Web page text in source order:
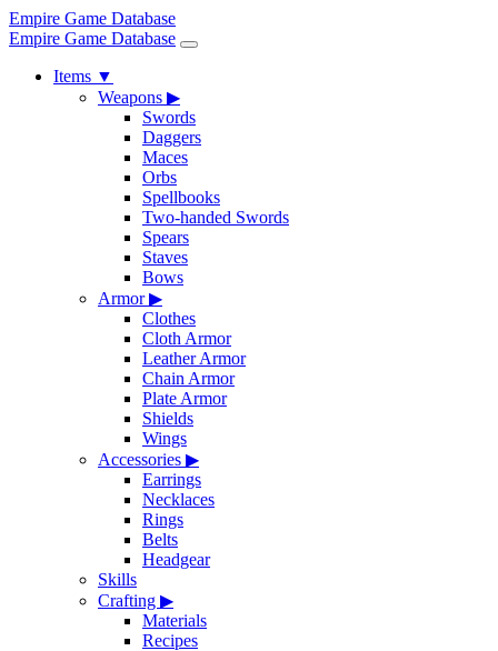
Empire Game Database
Empire Game Database
Items ▼
Weapons ▶
Swords
Daggers
Maces
Orbs
Spellbooks
Two-handed Swords
Spears
Staves
Bows
Armor▶
Clothes
Cloth Armor
Leather Armor
Chain Armor
Plate Armor
Shields
Wings
Accessories ▶
Earrings
Necklaces
Rings
Belts
Headgear
Skills
Crafting ▶
Materials
Recipes